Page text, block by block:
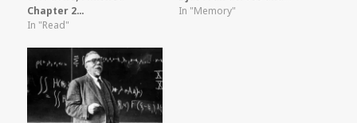
Chapter 2…
In "Read"
In "Memory"